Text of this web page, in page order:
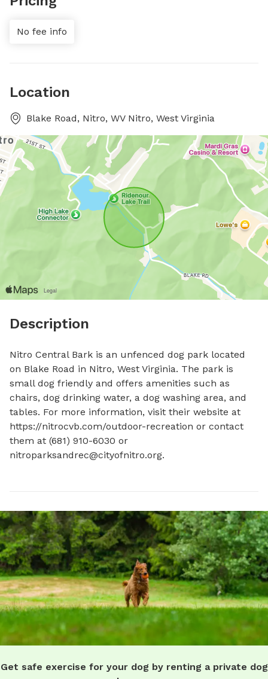
No fee info
Location
Blake Road, Nitro, WV Nitro, West Virginia
Description
Nitro Central Bark is an unfenced dog park located
on Blake Road in Nitro, West Virginia. The park is
small dog friendly and offers amenities such as
chairs, dog drinking water, a dog washing area, and
tables. For more information, visit their website at
https://nitrocvb.com/outdoor-recreation or contact
nitroparksandrec@cityofnitro.org.
Get safe exercise for your dog by renting a private dog